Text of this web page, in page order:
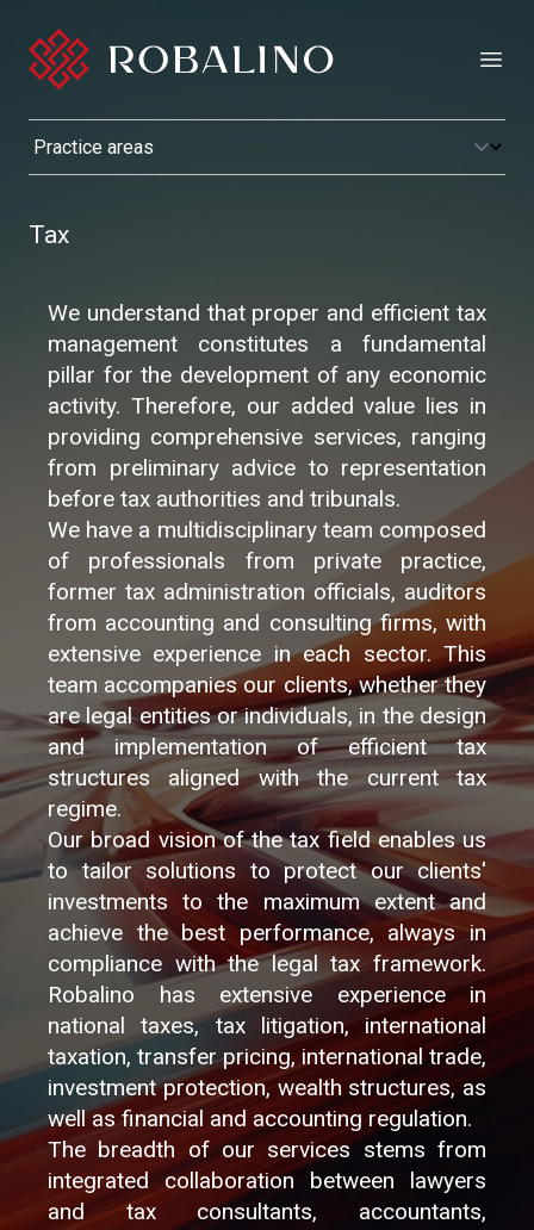
Tax
We understand that proper and efficient tax
management constitutes a fundamental
pillar for the development of any economic
activity. Therefore, our added value lies in
providing comprehensive services, ranging
from preliminary advice to representation
before tax authorities and tribunals.
We have a multidisciplinary team composed
of professionals from private practice,
former tax administration officials, auditors
from accounting and consulting firms, with
extensive experience in each sector. This
team accompanies our clients, whether they
are legal entities or individuals, in the design
and implementation of efficient tax
structures aligned with the current tax
regime.
Our broad vision of the tax field enables us
to tailor solutions to protect our clients'
investments to the maximum extent and
achieve the best performance, always in
compliance with the legal tax framework.
Robalino has extensive experience in
national taxes, tax litigation, international
taxation, transfer pricing, international trade,
investment protection, wealth structures, as
well as financial and accounting regulation.
The breadth of our services stems from
integrated collaboration between lawyers
and tax consultants, accountants,